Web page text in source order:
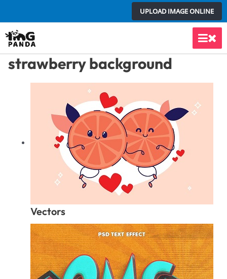
to
content
UPLOAD IMAGE ONLINE
Main
strawberry background
Vectors